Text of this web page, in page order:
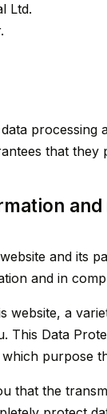
Ltd.
that
and its
and in
website, a
This Data
purpose
that the